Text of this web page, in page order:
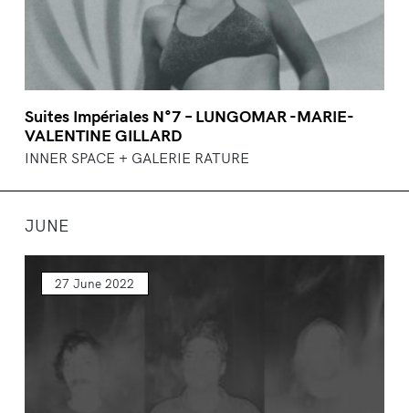
Suites Impériales N°7 – LUNGOMAR -MARIE-
VALENTINE GILLARD
INNER SPACE + GALERIE RATURE
JUNE
27 June 2022